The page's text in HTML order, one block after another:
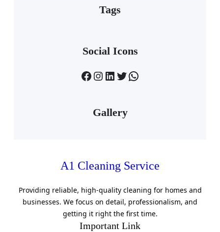
Tags
Social Icons
Facebook InstagramLinkedIn Twitter WhatsApp
Gallery
A1 Cleaning Service
Providing reliable, high-quality cleaning for homes and
businesses. We focus on detail, professionalism, and
getting it right the first time.
Important Link